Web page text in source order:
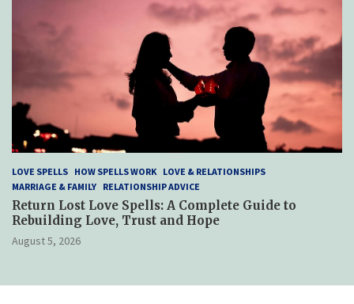
LOVE SPELLS HOW SPELLS WORK LOVE & RELATIONSHIPS
MARRIAGE & FAMILY RELATIONSHIP ADVICE
Return Lost Love Spells: A Complete Guide to
Rebuilding Love, Trust and Hope
August 5, 2026